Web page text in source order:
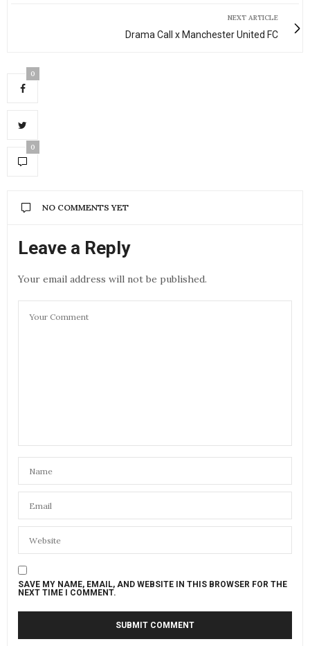
NEXT ARTICLE
Drama Call x Manchester United FC
0
0
NO COMMENTS YET
Leave a Reply
Your email address will not be published.
SAVE MY NAME, EMAIL, AND WEBSITE IN THIS BROWSER FOR THE
NEXT TIME I COMMENT.